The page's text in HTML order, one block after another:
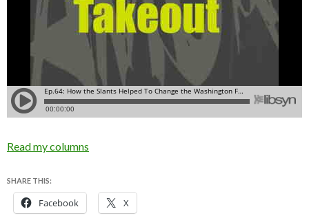
Read my columns
SHARE THIS:
Facebook X